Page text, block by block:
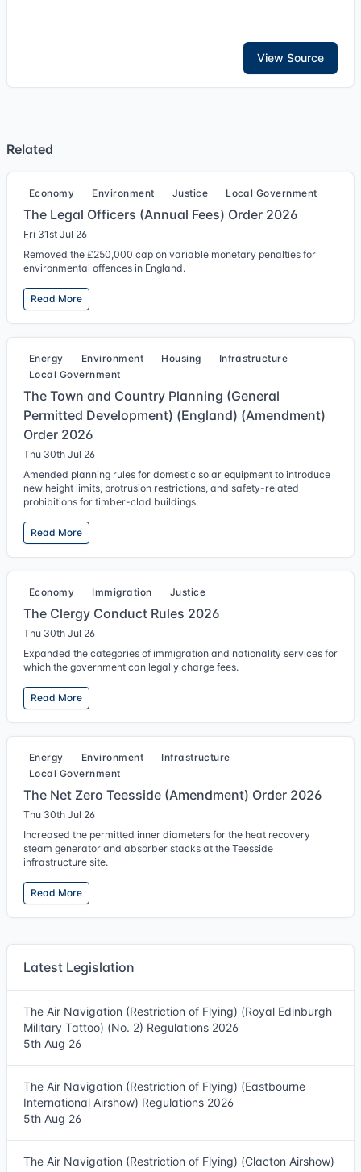
View Source
Related
Economy Environment Justice Local Government
The Legal Officers (Annual Fees) Order 2026
Fri 31st Jul 26
Removed the £250,000 cap on variable monetary penalties for
environmental offences in England.
Read More
Energy Environment Housing
Infrastructure
Local Government
The Town and Country Planning (General
Permitted Development) (England) (Amendment)
Order 2026
Thu 30th Jul 26
Amended planning rules for domestic solar equipment to introduce
new height limits, protrusion restrictions, and safety-related
prohibitions for timber-clad buildings.
Read More
Economy Immigration Justice
The Clergy Conduct Rules 2026
Thu 30th Jul 26
Expanded the categories of immigration and nationality services for
which the government can legally charge fees.
Read More
Energy Environment
Infrastructure
Local Government
The Net Zero Teesside (Amendment) Order 2026
Thu 30th Jul 26
Increased the permitted inner diameters for the heat recovery
steam generator and absorber stacks at the Teesside
infrastructure site.
Read More
Latest Legislation
The Air Navigation (Restriction of Flying) (Royal Edinburgh
Military Tattoo) (No. 2) Regulations 2026
5th Aug 26
The Air Navigation (Restriction of Flying) (Eastbourne
International Airshow) Regulations 2026
5th Aug 26
The Air Navigation (Restriction of Flying) (Clacton Airshow)